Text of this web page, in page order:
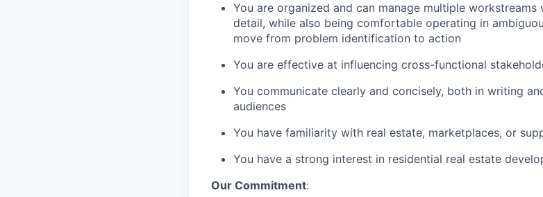
You are organized and can manage multiple
detail, while also being comfortable operating in
move from problem identification to action
You are effective at influencing cross-functional
You communicate clearly and concisely, both in writing
audiences
You have familiarity with real estate, marketplaces, or
You have a strong interest in residential real estate
Our Commitment: